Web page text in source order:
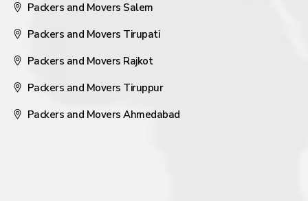
Packers and Movers Salem
Packers and Movers Tirupati
Packers and Movers Rajkot
Packers and Movers Tiruppur
Packers and Movers Ahmedabad